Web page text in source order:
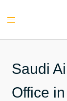
Toggle
Saudi
Office